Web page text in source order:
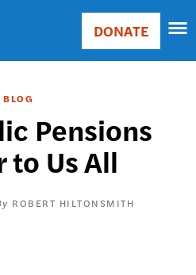
Main
Donate
DONATE
BLOG
Pensions
to Us All
ROBERT HILTONSMITH